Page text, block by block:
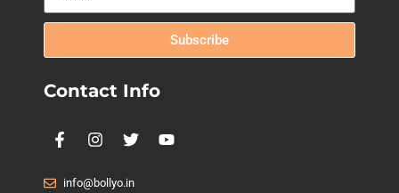
Subscribe
Contact Info
info@bollyo.in